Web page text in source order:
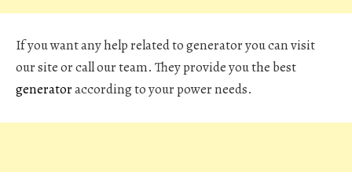
If you want any help related to generator you can visit
our site or call our team. They provide you the best
generatoraccording to your power needs.